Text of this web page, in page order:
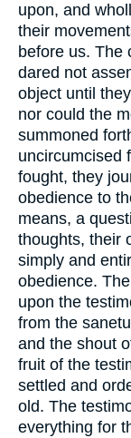
upon, and
their
before us. The
dared not
object until
nor could the
summoned
uncircumcised
fought, they
obedience to
means, a
thoughts, their
simply and
obedience.
upon the
from the
and the shout
fruit of the
settled and
old. The
everything for